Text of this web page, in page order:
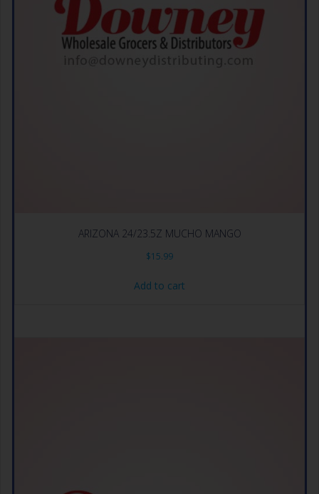
ARIZONA 24/23.5Z MUCHO MANGO
$15.99
Add to cart